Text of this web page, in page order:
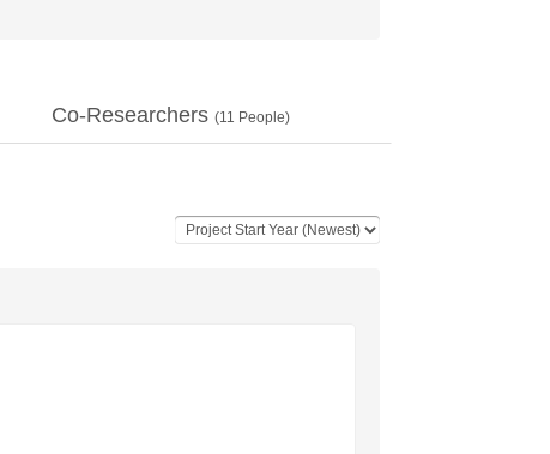
Co-Researchers (11 People)